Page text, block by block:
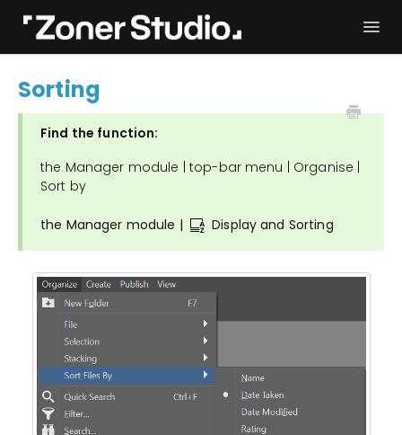
User Manual Contact
Sorting
Find the function:
the Manager module | top-bar menu | Organise |
Sort by
the Manager module | Display and Sorting